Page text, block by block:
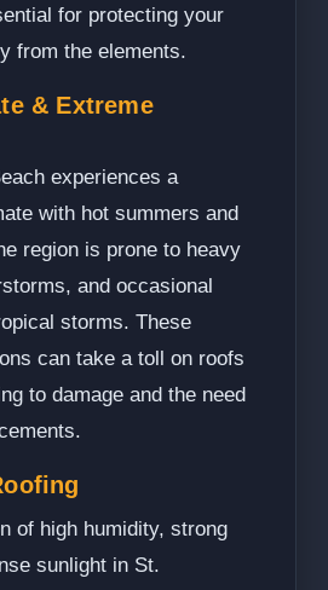
for protecting your
from the elements.
& Extreme
experiences a
with hot summers and
region is prone to heavy
and occasional
storms. These
can take a toll on roofs
to damage and the need
of high humidity, strong
sunlight in St.